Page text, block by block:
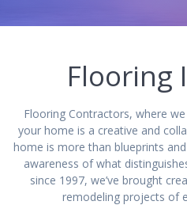
Flooring
Flooring Contractors, where
your home is a creative and
home is more than blueprints
awareness of what
since 1997, we’ve brought
remodeling projects of